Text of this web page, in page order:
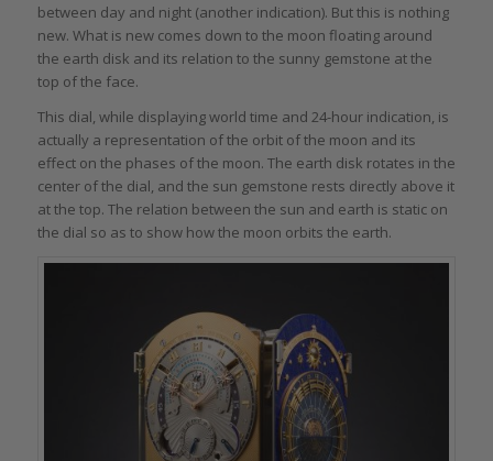
between day and night (another indication). But this is nothing
new. What is new comes down to the moon floating around
the earth disk and its relation to the sunny gemstone at the
top of the face.
This dial, while displaying world time and 24-hour indication, is
actually a representation of the orbit of the moon and its
effect on the phases of the moon. The earth disk rotates in the
center of the dial, and the sun gemstone rests directly above it
at the top. The relation between the sun and earth is static on
the dial so as to show how the moon orbits the earth.